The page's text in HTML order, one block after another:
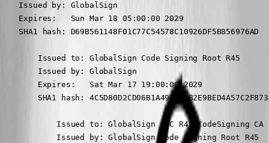
    Issued by: GlobalSign
    Expires:   Sun Mar 18 05:00:00 2029
    SHA1 hash: D69B561148F01C77C54578C10926DF5B856976AD
        Issued to: GlobalSign Code Signing Root R45
        Issued by: GlobalSign
        Expires:   Sat Mar 17 19:00:00 2029
SHA1 hash:
Issued to: GlobalSign GCC R45 CodeSigning CA
            Issued by: GlobalSign Code Signing Root R45